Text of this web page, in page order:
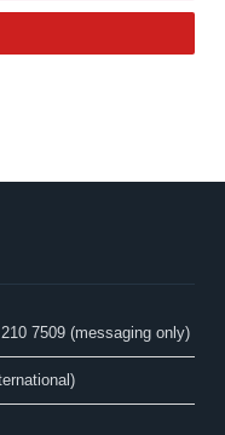
7509 (messaging only)​